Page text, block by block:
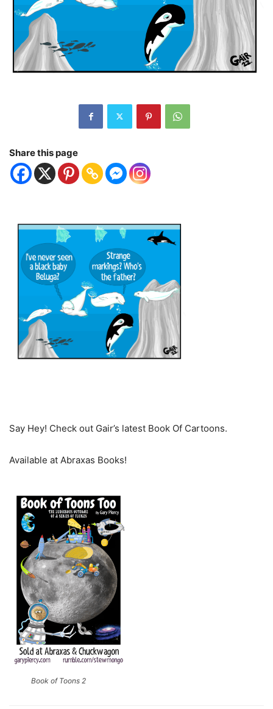
Share this page
Say Hey! Check out Gair’s latest Book Of Cartoons.
Available at Abraxas Books!
Book of Toons 2